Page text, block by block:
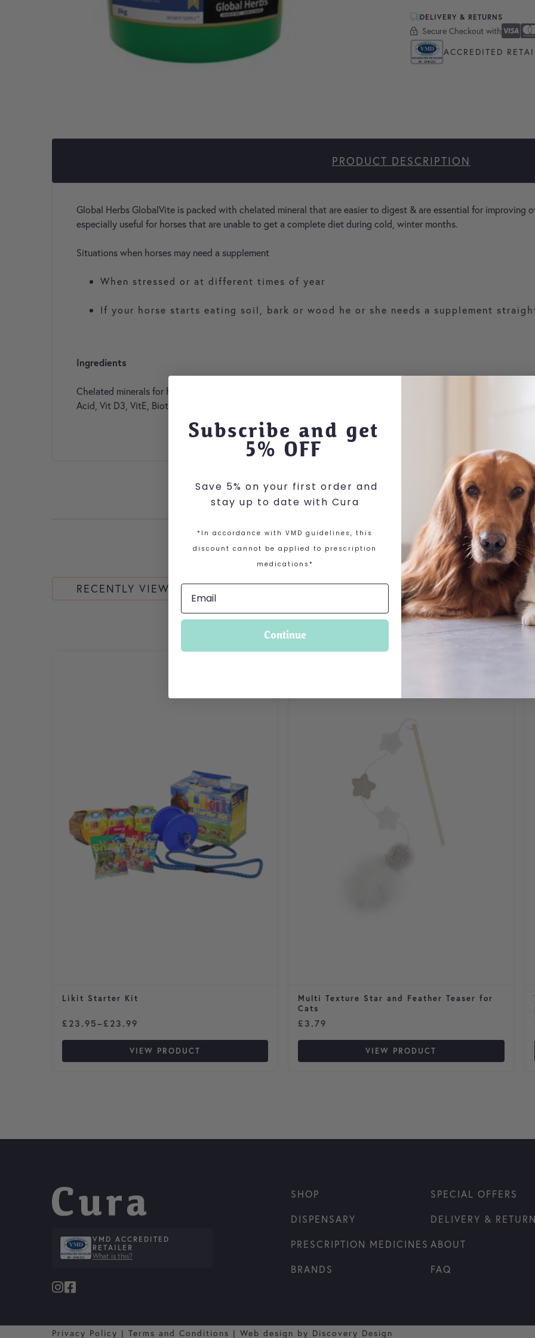
DELIVERY & RETURNS
Secure Checkout with
Secure Checkout With Visa
Apple
Google
ACCREDITED
PRODUCT DESCRIPTION
Global Herbs GlobalVite is packed with chelated mineral that are easier to digest & are essential for improving
especially useful for horses that are unable to get a complete diet during cold, winter months.
Situations when horses may need a supplement
When stressed or at different times of year
If your horse starts eating soil, bark or wood he or she needs a supplement
Ingredients
Chelated minerals for high availability. Calcium 18%, Phosphorus 10%, Sodium 5%, Magnesium 4%, Zn, Mn, Cu,
Acid, Vit D3, VitE, Biotin, Vit B12, VitB1. Trace elements and vitamin sources, Extract of Yucca
RECENTLY VIEWED
Likit Starter Kit
£ 23.95–£ 23.99
Price range: £23.95 through £23.99
VIEW PRODUCT
Multi Texture Star and Feather Teaser for
Cats
£ 3.79
VIEW PRODUCT
VMD ACCREDITED
RETAILER
What is this?
SHOP
DISPENSARY
PRESCRIPTION MEDICINES
BRANDS
SPECIAL OFFERS
DELIVERY &
ABOUT
FAQ
Privacy Policy | Terms and Conditions | Web design by Discovery Design
Subscribe and get
5% OFF
Save 5% on your first order and
stay up to date with Cura
*In accordance with VMD guidelines, this
discount cannot be applied to prescription
medications*
Continue